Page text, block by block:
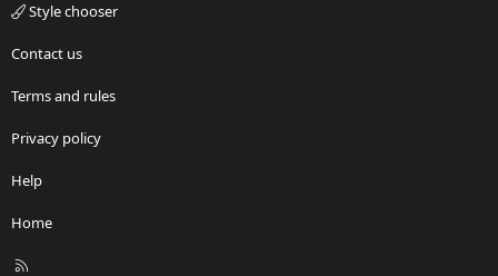
Style chooser
Contact us
Terms and rules
Privacy policy
Help
Home
R